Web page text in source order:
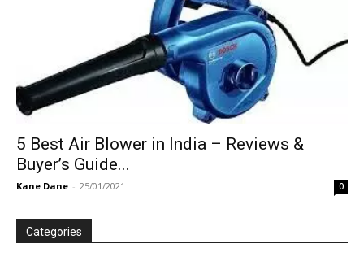
5 Best Air Blower in India – Reviews &
Buyer’s Guide...
Kane Dane - 25/01/2021 0
Categories